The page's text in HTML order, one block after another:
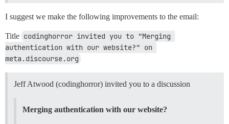
I suggest we make the following improvements to the email:
Title codinghorror invited you to "Merging
authentication with our website?" on
meta.discourse.org
Jeff Atwood (codinghorror) invited you to a discussion
Merging authentication with our website?